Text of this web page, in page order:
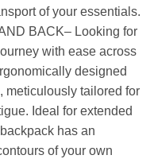
of your essentials.
BACK– Looking for
with ease across
designed
meticulously tailored for
Ideal for extended
has an
of your own